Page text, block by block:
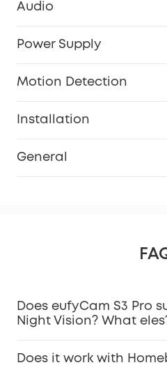
Audio
Power Supply
Motion Detection
Installation
General
Does eufyCam S3 Pro
Night Vision? What
Does it work with